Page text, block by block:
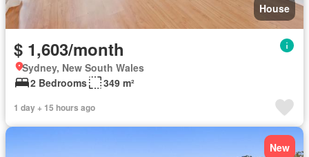
House
$ 1,603/month
Sydney, New South Wales
2 Bedrooms
349 m²
1 day + 15 hours ago
New